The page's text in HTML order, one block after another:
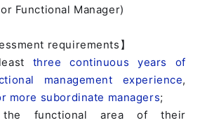
Functional Manager)
requirements】
three continuous years of
management experience,
more subordinate managers;
functional area of their